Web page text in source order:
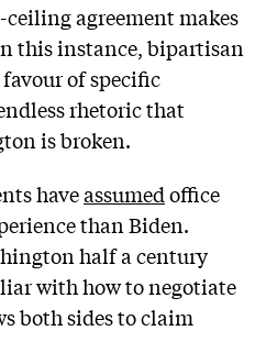
agreement makes
this instance, bipartisan
of specific
rhetoric that
is broken.
haveassumedoffice
than Biden.
half a century
with how to negotiate
both sides to claim